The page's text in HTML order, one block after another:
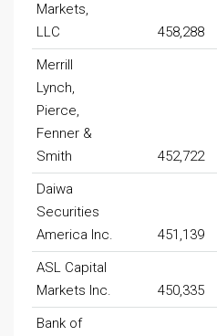
Markets,
LLC
458,288
Merrill
Lynch,
Pierce,
Fenner &
Smith
452,722
Daiwa
Securities
America Inc.
451,139
ASL Capital
Markets Inc.
450,335
Bank of